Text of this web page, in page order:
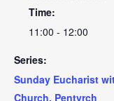
Time:
11:00 - 12:00
Series:
Sunday Eucharist
Church, Pentyrch